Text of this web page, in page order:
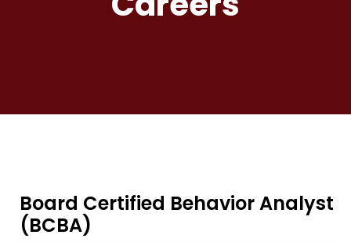
Board Certified Behavior Analyst
(BCBA)